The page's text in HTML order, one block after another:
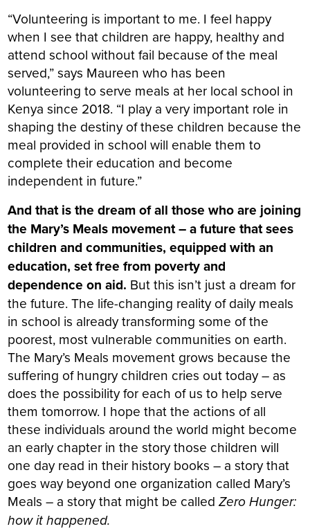
“Volunteering is important to me. I feel happy
when I see that children are happy, healthy and
attend school without fail because of the meal
served,” says Maureen who has been
volunteering to serve meals at her local school in
Kenya since 2018. “I play a very important role in
shaping the destiny of these children because the
meal provided in school will enable them to
complete their education and become
independent in future.”
And that is the dream of all those who are joining
the Mary’s Meals movement – a future that sees
children and communities, equipped with an
education, set free from poverty and
dependence on aid. But this isn’t just a dream for
the future. The life-changing reality of daily meals
in school is already transforming some of the
poorest, most vulnerable communities on earth.
The Mary’s Meals movement grows because the
suffering of hungry children cries out today – as
does the possibility for each of us to help serve
them tomorrow. I hope that the actions of all
these individuals around the world might become
an early chapter in the story those children will
one day read in their history books – a story that
goes way beyond one organization called Mary’s
Meals – a story that might be calledZero Hunger:
how it happened.